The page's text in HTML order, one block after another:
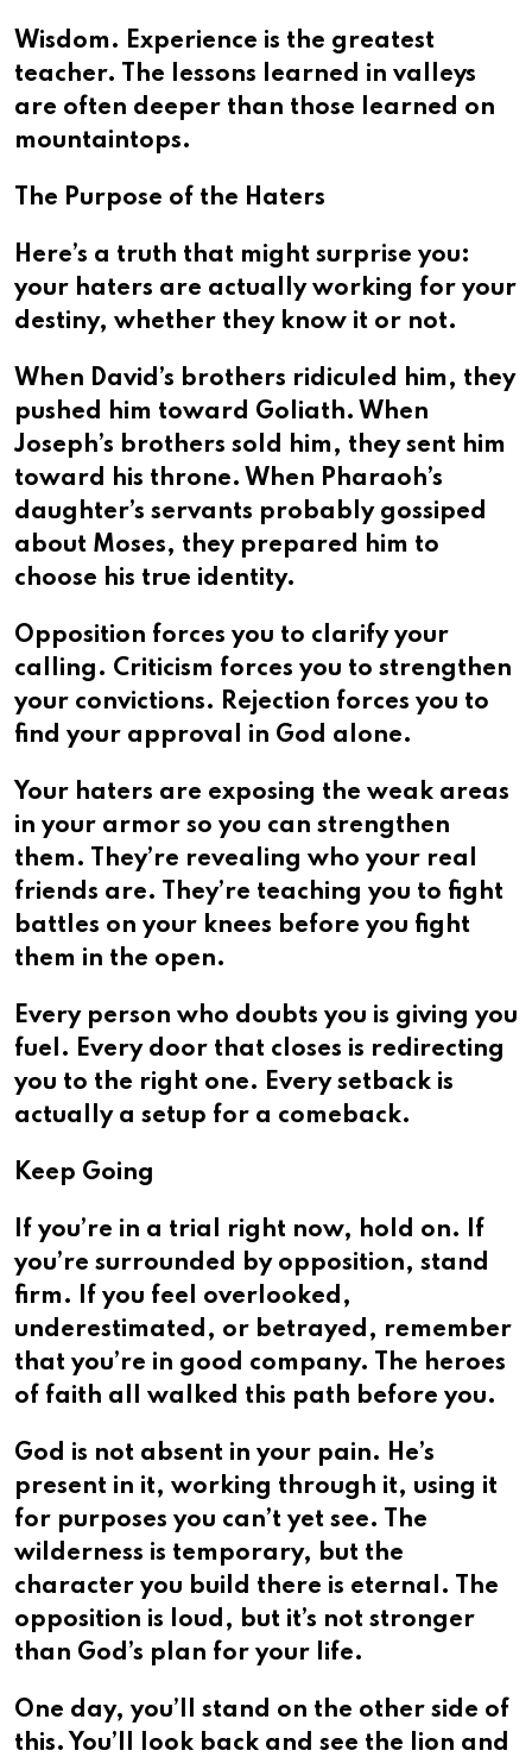
Wisdom. Experience is the greatest
teacher. The lessons learned in valleys
are often deeper than those learned on
mountaintops.
The Purpose of the Haters
Here’s a truth that might surprise you:
your haters are actually working for your
destiny, whether they know it or not.
When David’s brothers ridiculed him, they
pushed him toward Goliath. When
Joseph’s brothers sold him, they sent him
toward his throne. When Pharaoh’s
daughter’s servants probably gossiped
about Moses, they prepared him to
choose his true identity.
Opposition forces you to clarify your
calling. Criticism forces you to strengthen
your convictions. Rejection forces you to
find your approval in God alone.
Your haters are exposing the weak areas
in your armor so you can strengthen
them. They’re revealing who your real
friends are. They’re teaching you to fight
battles on your knees before you fight
them in the open.
Every person who doubts you is giving you
fuel. Every door that closes is redirecting
you to the right one. Every setback is
actually a setup for a comeback.
Keep Going
If you’re in a trial right now, hold on. If
you’re surrounded by opposition, stand
firm. If you feel overlooked,
underestimated, or betrayed, remember
that you’re in good company. The heroes
of faith all walked this path before you.
God is not absent in your pain. He’s
present in it, working through it, using it
for purposes you can’t yet see. The
wilderness is temporary, but the
character you build there is eternal. The
opposition is loud, but it’s not stronger
than God’s plan for your life.
One day, you’ll stand on the other side of
this. You’ll look back and see the lion and